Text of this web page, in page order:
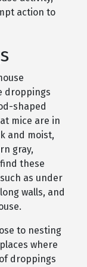
action to
droppings
shaped
mice are in
and moist,
gray,
these
as under
walls, and
to nesting
where
droppings